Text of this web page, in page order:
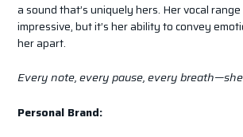
a sound that’s uniquely hers. Her vocal
impressive, but it’s her ability to convey
her apart.
Every note, every pause, every
Personal Brand: